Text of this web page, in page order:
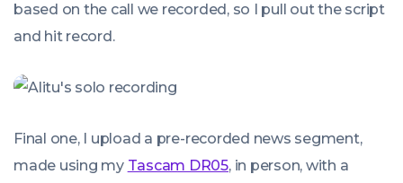
based on the call we recorded, so I pull out the script
and hit record.
Final one, I upload a pre-recorded news segment,
made using my Tascam DR05, in person, with a